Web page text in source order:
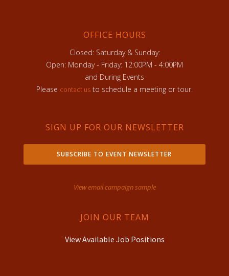
OFFICE HOURS
Closed: Saturday & Sunday:
Open: Monday - Friday: 12:00PM - 4:00PM
and During Events
Please contact us to schedule a meeting or tour.
SIGN UP FOR OUR NEWSLETTER
SUBSCRIBE TO EVENT NEWSLETTER
View email campaign sample
JOIN OUR TEAM
View Available Job Positions